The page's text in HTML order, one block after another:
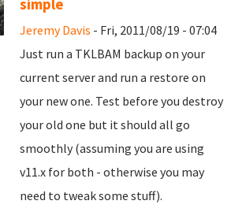
simple
Jeremy Davis - Fri, 2011/08/19 - 07:04
Just run a TKLBAM backup on your
current server and run a restore on
your new one. Test before you destroy
your old one but it should all go
smoothly (assuming you are using
v11.x for both - otherwise you may
need to tweak some stuff).